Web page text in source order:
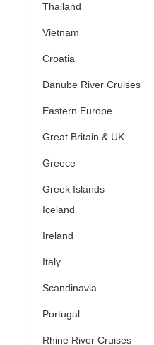
Thailand
Vietnam
Croatia
Danube River Cruises
Eastern Europe
Great Britain & UK
Greece
Greek Islands
Iceland
Ireland
Italy
Scandinavia
Portugal
Rhine River Cruises